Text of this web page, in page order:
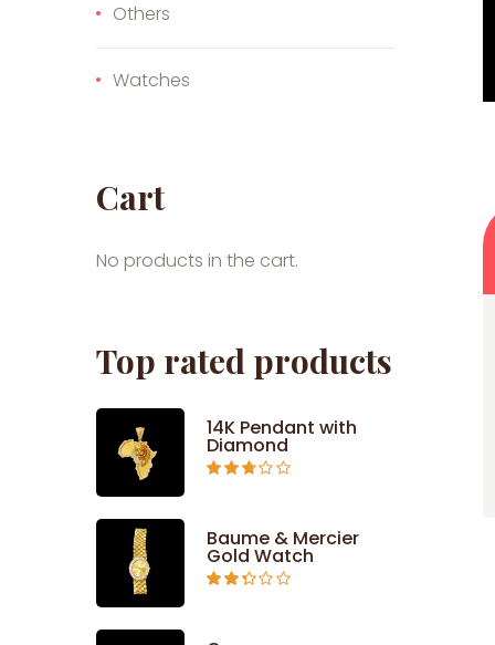
Others
Watches
Cart
No products in the cart.
Top rated products
14K Pendant with
Diamond
5
Baume & Mercier
Gold Watch
5